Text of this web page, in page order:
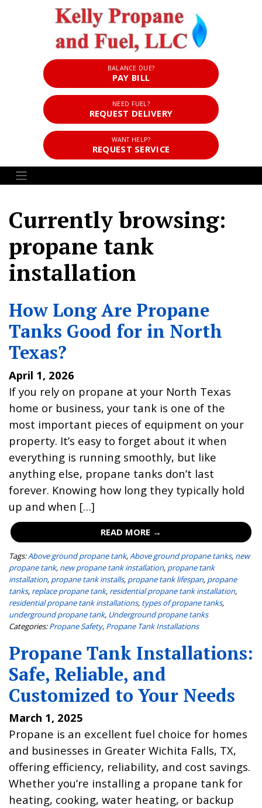
BALANCE DUE?
PAY BILL
NEED FUEL?
REQUEST DELIVERY
WANT HELP?
REQUEST SERVICE
Currently browsing:
propane tank
installation
How Long Are Propane
Tanks Good for in North
Texas?
April 1, 2026
If you rely on propane at your North Texas
home or business, your tank is one of the
most important pieces of equipment on your
property. It’s easy to forget about it when
everything is running smoothly, but like
anything else, propane tanks don’t last
forever. Knowing how long they typically hold
up and when […]
READ MORE →
Tags:Above ground propane tank,Above ground propane tanks, new
propane tank, new propane tank installation, propane tank
installation, propane tank installs, propane tank lifespan, propane
tanks, replace propane tank, residential propane tank installation,
residential propane tank installations, types of propane tanks,
underground propane tank, Underground propane tanks
Categories: Propane Safety, Propane Tank Installations
Propane Tank Installations:
Safe, Reliable, and
Customized to Your Needs
March 1, 2025
Propane is an excellent fuel choice for homes
and businesses in Greater Wichita Falls, TX,
offering efficiency, reliability, and cost savings.
Whether you’re installing a propane tank for
heating, cooking, water heating, or backup